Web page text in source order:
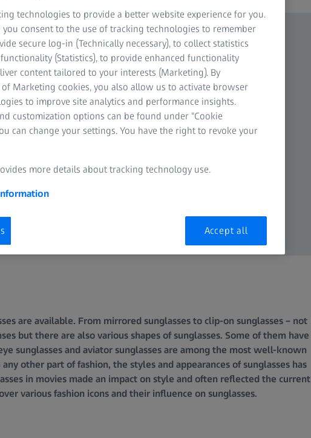
are available. From mirrored sunglasses to clip-on sunglasses – not
but there are also various shapes of sunglasses. Some of them have
sunglasses and aviator sunglasses are among the most well-known
other part of fashion, the styles and appearances of sunglasses has
in movies made an impact on style and often reflected the current
various fashion icons and their influence on sunglasses.
technologies to provide a better website experience for you.
you consent to the use of tracking technologies to remember
secure log-in (Technically necessary), to collect statistics
(Statistics), to provide enhanced functionality
content tailored to your interests (Marketing). By
Marketing cookies, you also allow us to activate browser
to improve site analytics and performance insights.
customization options can be found under “Cookie
can change your settings. You have the right to revoke your
more details about tracking technology use.
Accept all